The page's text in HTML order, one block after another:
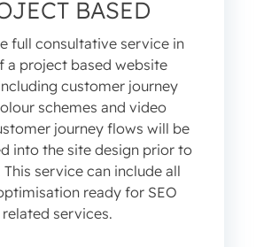
BASED
full consultative service in
a project based website
customer journey
schemes and video
journey flows will be
into the site design prior to
This service can include all
ready for SEO
related services.